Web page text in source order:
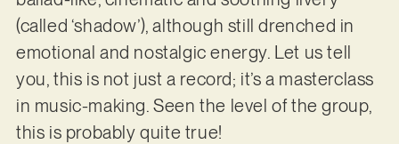
(called ‘shadow’), although still drenched in
emotional and nostalgic energy. Let us tell
you, this is not just a record; it’s a masterclass
in music-making. Seen the level of the group,
this is probably quite true!